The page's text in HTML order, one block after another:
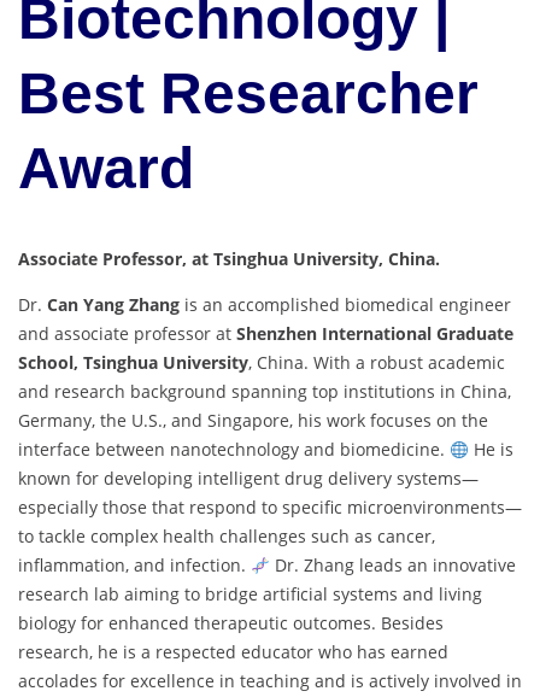
Biotechnology |
Best Researcher
Award
Associate Professor, at Tsinghua University, China.
Dr. Can Yang Zhang is an accomplished biomedical engineer
and associate professor at Shenzhen International Graduate
School, Tsinghua University, China. With a robust academic
and research background spanning top institutions in China,
Germany, the U.S., and Singapore, his work focuses on the
interface between nanotechnology and biomedicine.
He is
known for developing intelligent drug delivery systems—
especially those that respond to specific microenvironments—
to tackle complex health challenges such as cancer,
inflammation, and infection.
Dr. Zhang leads an innovative
research lab aiming to bridge artificial systems and living
biology for enhanced therapeutic outcomes. Besides
research, he is a respected educator who has earned
accolades for excellence in teaching and is actively involved in